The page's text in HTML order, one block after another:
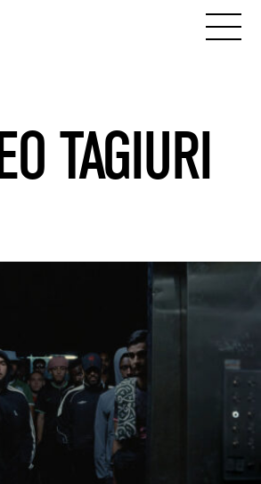
TAGIURI